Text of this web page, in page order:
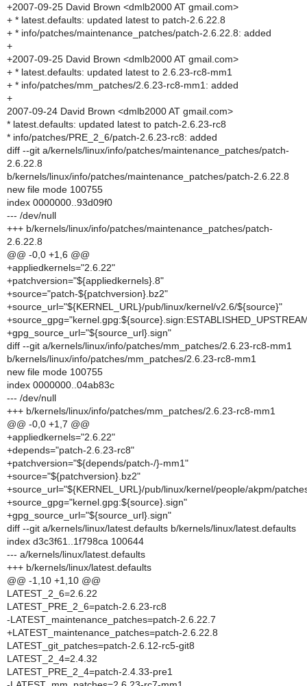
+2007-09-25 David Brown <dmlb2000 AT gmail.com>
+ * latest.defaults: updated latest to patch-2.6.22.8
+ * info/patches/maintenance_patches/patch-2.6.22.8: added
+
+2007-09-25 David Brown <dmlb2000 AT gmail.com>
+ * latest.defaults: updated latest to 2.6.23-rc8-mm1
+ * info/patches/mm_patches/2.6.23-rc8-mm1: added
+
2007-09-24 David Brown <dmlb2000 AT gmail.com>
* latest.defaults: updated latest to patch-2.6.23-rc8
* info/patches/PRE_2_6/patch-2.6.23-rc8: added
diff --git a/kernels/linux/info/patches/maintenance_patches/patch-
2.6.22.8
b/kernels/linux/info/patches/maintenance_patches/patch-2.6.22.8
new file mode 100755
index 0000000..93d09f0
--- /dev/null
+++ b/kernels/linux/info/patches/maintenance_patches/patch-
2.6.22.8
@@ -0,0 +1,6 @@
+appliedkernels="2.6.22"
+patchversion="${appliedkernels}.8"
+source="patch-${patchversion}.bz2"
+source_url="${KERNEL_URL}/pub/linux/kernel/v2.6/${source}"
+gpg_source_url="${source_url}.sign"
diff --git a/kernels/linux/info/patches/mm_patches/2.6.23-rc8-mm1
b/kernels/linux/info/patches/mm_patches/2.6.23-rc8-mm1
new file mode 100755
index 0000000..04ab83c
--- /dev/null
+++ b/kernels/linux/info/patches/mm_patches/2.6.23-rc8-mm1
@@ -0,0 +1,7 @@
+appliedkernels="2.6.22"
+depends="patch-2.6.23-rc8"
+patchversion="${depends/patch-/}-mm1"
+source="${patchversion}.bz2"
+source_url="${KERNEL_URL}/pub/linux/kernel/people/akpm/
+source_gpg="kernel.gpg:${source}.sign"
+gpg_source_url="${source_url}.sign"
diff --git a/kernels/linux/latest.defaults b/kernels/linux/latest.defaults
index d3c3f61..1f798ca 100644
--- a/kernels/linux/latest.defaults
+++ b/kernels/linux/latest.defaults
@@ -1,10 +1,10 @@
LATEST_2_6=2.6.22
LATEST_PRE_2_6=patch-2.6.23-rc8
-LATEST_maintenance_patches=patch-2.6.22.7
+LATEST_maintenance_patches=patch-2.6.22.8
LATEST_git_patches=patch-2.6.12-rc5-git8
LATEST_2_4=2.4.32
LATEST_PRE_2_4=patch-2.4.33-pre1